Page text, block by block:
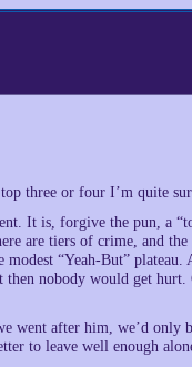
three or four I’m quite
It is, forgive the pun, a
are tiers of crime, and the
“Yeah-But” plateau.
then nobody would get
went after him, we’d only
to leave well enough